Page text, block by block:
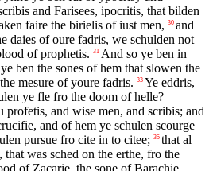
and Farisees, ipocritis, that bilden
faire the birielis of iust men, 30 and
daies of oure fadris, we schulden not
of prophetis. 31 And so ye ben in
ben the sones of hem that slowen the
mesure of youre fadris. 33 Ye eddris,
ye fle fro the doom of helle?
and wise men, and scribis; and
and of hem ye schulen scourge
pursue fro cite in to citee; 35 that al
was sched on the erthe, fro the
of Zacarie, the sone of Barachie,